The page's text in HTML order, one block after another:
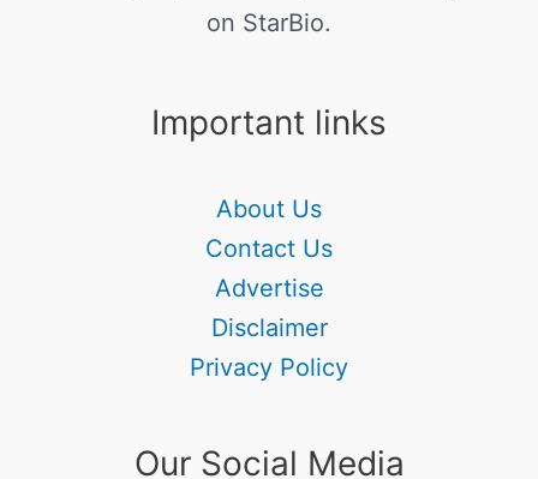
on StarBio.
Important links
About Us
Contact Us
Advertise
Disclaimer
Privacy Policy
Our Social Media